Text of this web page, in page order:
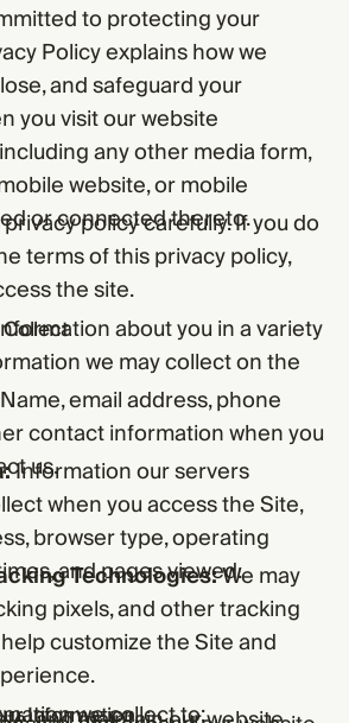
to protecting your
Policy explains how we
and safeguard your
you visit our website
any other media form,
website, or mobile
or connected thereto.
policy carefully. If you do
terms of this privacy policy,
the site.
about you in a variety
we may collect on the
Name, email address, phone
contact information when you
us.
Information our servers
when you access the Site,
browser type, operating
and pages viewed.
Technologies:We may
pixels, and other tracking
customize the Site and
Information
we collect to: